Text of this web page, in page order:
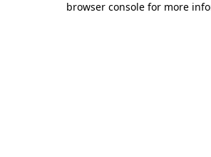
browser console for more